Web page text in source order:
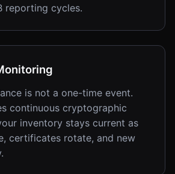
reporting cycles.
is not a one-time event.
continuous cryptographic
inventory stays current as
certificates rotate, and new